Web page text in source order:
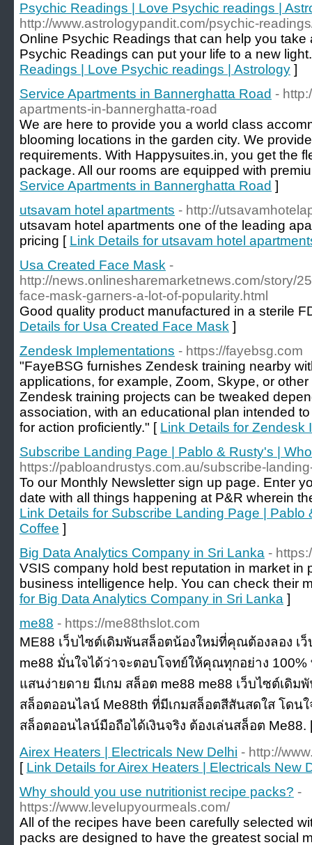
Psychic Readings | Love Psychic readings |
http://www.astrologypandit.com/psychic-
Online Psychic Readings that can help you take
Psychic Readings can put your life to a new
Readings | Love Psychic readings | Astrology ]
Service Apartments in Bannerghatta Road -
apartments-in-bannerghatta-road
We are here to provide you a world class
blooming locations in the garden city. We
requirements. With Happysuites.in, you get the
package. All our rooms are equipped with
Service Apartments in Bannerghatta Road ]
utsavam hotel apartments - http://
utsavam hotel apartments one of the leading
pricing [ Link Details for utsavam hotel
Usa Created Face Mask -
http://news.onlinesharemarketnews.com/story/
face-mask-garners-a-lot-of-popularity.html
Good quality product manufactured in a sterile
Details for Usa Created Face Mask ]
Zendesk Implementations - https://fayebsg.com
"FayeBSG furnishes Zendesk training nearby
applications, for example, Zoom, Skype, or
Zendesk training projects can be tweaked
association, with an educational plan intended
for action proficiently." [ Link Details for Zendesk
Subscribe Landing Page | Pablo & Rusty's |
https://pabloandrustys.com.au/subscribe-
To our Monthly Newsletter sign up page. Enter
date with all things happening at P&R wherein
Link Details for Subscribe Landing Page | Pablo
Coffee ]
Big Data Analytics Company in Sri Lanka -
VSIS company hold best reputation in market in
business intelligence help. You can check their
for Big Data Analytics Company in Sri Lanka ]
me88 - https://me88thslot.com
ME88 เว็บไซต์เดิมพันสล็อตน้องใหม่ที่คุณต้องลอง เ
me88 มั่นใจได้ว่าจะตอบโจทย์ให้คุณทุกอย่าง
แสนง่ายดาย มีเกม สล็อต me88 me88 เว็บไซต์เดิ
สล็อตออนไลน์ Me88th ที่มีเกมสล็อตสีสันสดใส โดน
สล็อตออนไลน์มือถือได้เงินจริง ต้องเล่นสล็อต Me88.
Airex Heaters | Electricals New Delhi - http://
[ Link Details for Airex Heaters | Electricals New
Why should you use nutritionist recipe packs? -
https://www.levelupyourmeals.com/
All of the recipes have been carefully selected
packs are designed to have the greatest social